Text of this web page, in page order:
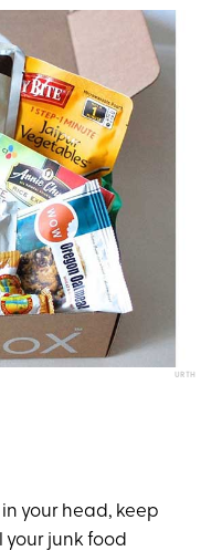
URTH
your head, keep
junk food